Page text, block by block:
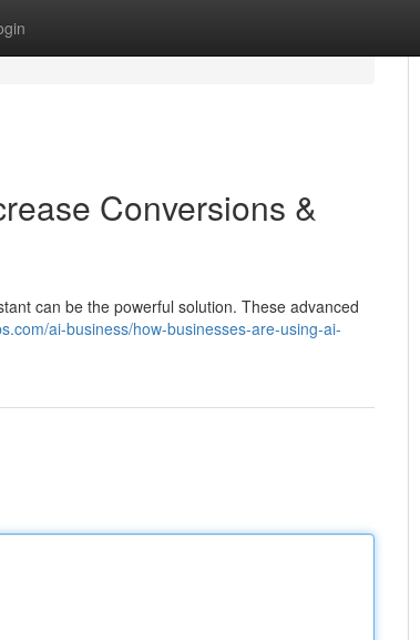
Conversions &
can be the powerful solution. These advanced
ai-business/how-businesses-are-using-ai-